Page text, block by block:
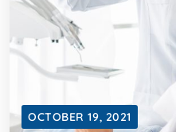
OCTOBER 19, 2021